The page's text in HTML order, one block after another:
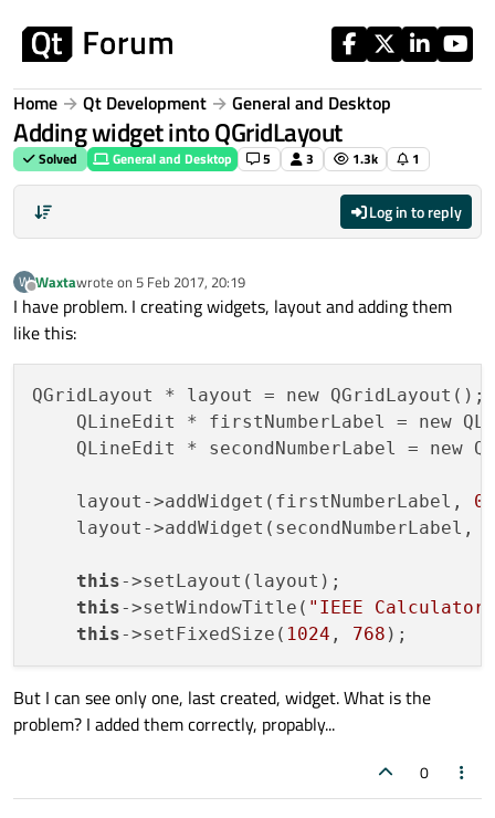
Home Qt Development General and Desktop
Adding widget into QGridLayout
Solved General and Desktop 5 3 1.3k 1
Log in to reply
W
Offline
Waxtawrote on 5 Feb 2017, 20:19
last edited by
I have problem. I creating widgets, layout and adding them
like this:
QGridLayout * layout = new QGridLayout();
QLineEdit * firstNumberLabel = new
QLineEdit * secondNumberLabel = new
    layout->addWidget(firstNumberLabel,
0
    layout->addWidget(secondNumberLabel,
this->setLayout(layout);
this->setWindowTitle( "IEEE Calculator"
this->setFixedSize( 1024 , 768
But I can see only one, last created, widget. What is the
problem? I added them correctly, propably...
0